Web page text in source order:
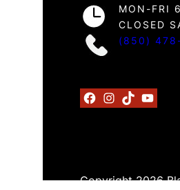
MON-FRI
CLOSED
(850)
Facebook
Instagram
TikTokYouTube
Copyright 2026